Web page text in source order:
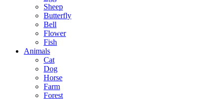
Sheep
Butterfly
Bell
Flower
Fish
Animals
Cat
Dog
Horse
Farm
Forest